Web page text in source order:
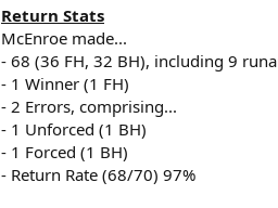
Return Stats
McEnroe made...
- 68 (36 FH, 32 BH), including 9
- 1 Winner (1 FH)
- 2 Errors, comprising...
- 1 Unforced (1 BH)
- 1 Forced (1 BH)
- Return Rate (68/70) 97%